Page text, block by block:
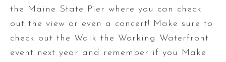
the Maine State Pier where you can check
out the view or even a concert! Make sure to
check out the Walk the Working Waterfront
event next year and remember if you Make